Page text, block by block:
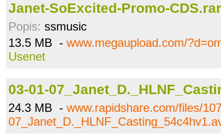
Janet-SoExcited-Promo-CDS.rar
Popis: ssmusic
13.5 MB - www.megaupload.com/
Usenet
03-01-
24.3 MB - www.rapidshare.com/files/